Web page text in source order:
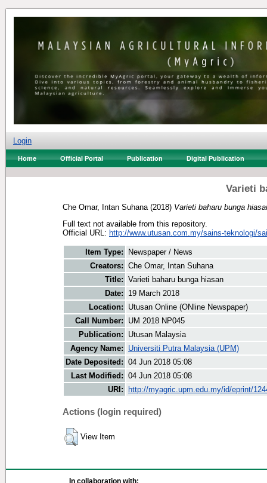
Login
Home Official Portal Publication Digital Publication
Varieti
Che Omar, Intan Suhana (2018) Varieti baharu bunga
Full text not available from this repository.
Official URL: http://www.utusan.com.my/sains-teknologi/
Item Type:
Newspaper / News
Creators: Che Omar, Intan Suhana
Title: Varieti baharu bunga hiasan
Date:
19 March 2018
Location:
Utusan Online (ONline Newspaper)
Call Number:
UM 2018 NP045
Publication:
Utusan Malaysia
Agency Name:
Universiti Putra Malaysia (UPM)
Date Deposited: 04 Jun 2018 05:08
Last Modified: 04 Jun 2018 05:08
URI:
http://myagric.upm.edu.my/id/eprint/
Actions (login required)
View Item
In collaboration with: